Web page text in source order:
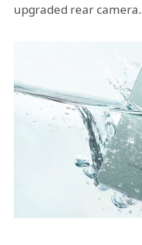
upgraded rear camera.